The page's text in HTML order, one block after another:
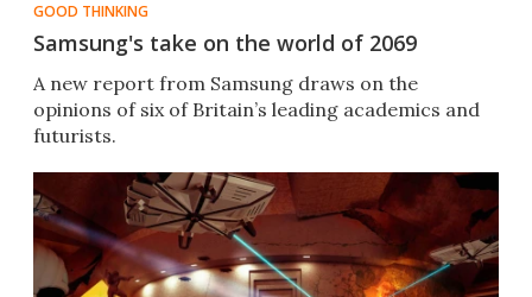
GOOD THINKING
Samsung's take on the world of 2069
A new report from Samsung draws on the
opinions of six of Britain’s leading academics and
futurists.